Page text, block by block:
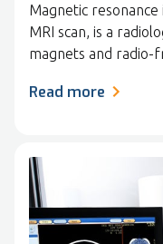
Magnetic
MRI scan, is a
magnets and radio-
Read more